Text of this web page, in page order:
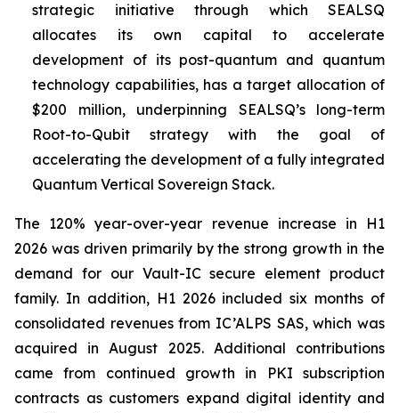
strategic initiative through which SEALSQ
allocates its own capital to accelerate
development of its post-quantum and quantum
technology capabilities, has a target allocation of
$200 million, underpinning SEALSQ’s long-term
Root-to-Qubit strategy with the goal of
accelerating the development of a fully integrated
Quantum Vertical Sovereign Stack.
The 120% year-over-year revenue increase in H1
2026 was driven primarily by the strong growth in the
demand for our Vault-IC secure element product
family. In addition, H1 2026 included six months of
consolidated revenues from IC’ALPS SAS, which was
acquired in August 2025. Additional contributions
came from continued growth in PKI subscription
contracts as customers expand digital identity and